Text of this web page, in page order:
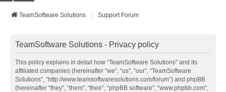
TeamSoftware Solutions Support Forum
TeamSoftware Solutions - Privacy policy
This policy explains in detail how “TeamSoftware Solutions” and its
affiliated companies (hereinafter “we”, “us”, “our”, “TeamSoftware
Solutions”, “http://www.teamsoftwaresolutions.com/forum”) and phpBB
(hereinafter “they”, “them”, “their”, “phpBB software”, “www.phpbb.com”,